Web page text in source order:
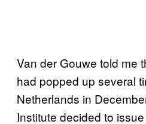
Van der Gouwe told me
had popped up several
Netherlands in
Institute decided to